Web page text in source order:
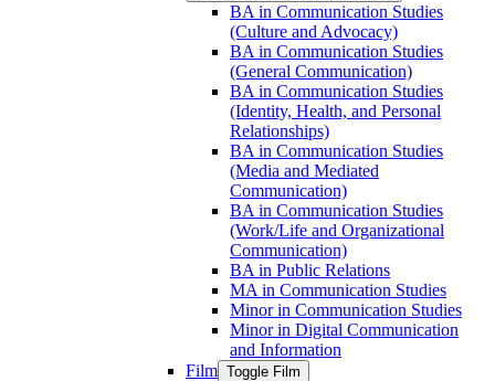
BA in Communication Studies
(Culture and Advocacy)
BA in Communication Studies
(General Communication)
BA in Communication Studies
(Identity, Health, and Personal
Relationships)
BA in Communication Studies
(Media and Mediated
Communication)
BA in Communication Studies
(Work/​Life and Organizational
Communication)
BA in Public Relations
MA in Communication Studies
Minor in Communication Studies
Minor in Digital Communication
and Information
Film Toggle Film